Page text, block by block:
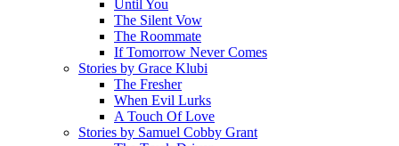
Until You
The Silent Vow
The Roommate
If Tomorrow Never Comes
Stories by Grace Klubi
The Fresher
When Evil Lurks
A Touch Of Love
Stories by Samuel Cobby Grant